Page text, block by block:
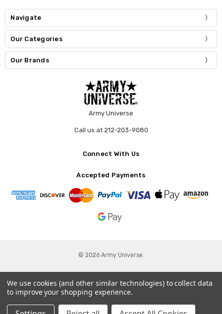
Navigate
Our Categories
Our Brands
Army Universe
Call us at 212-203-9080
Connect With Us
Accepted Payments
© 2026 Army Universe.
We use cookies (and other similar technologies) to collect data
to improve your shopping experience.